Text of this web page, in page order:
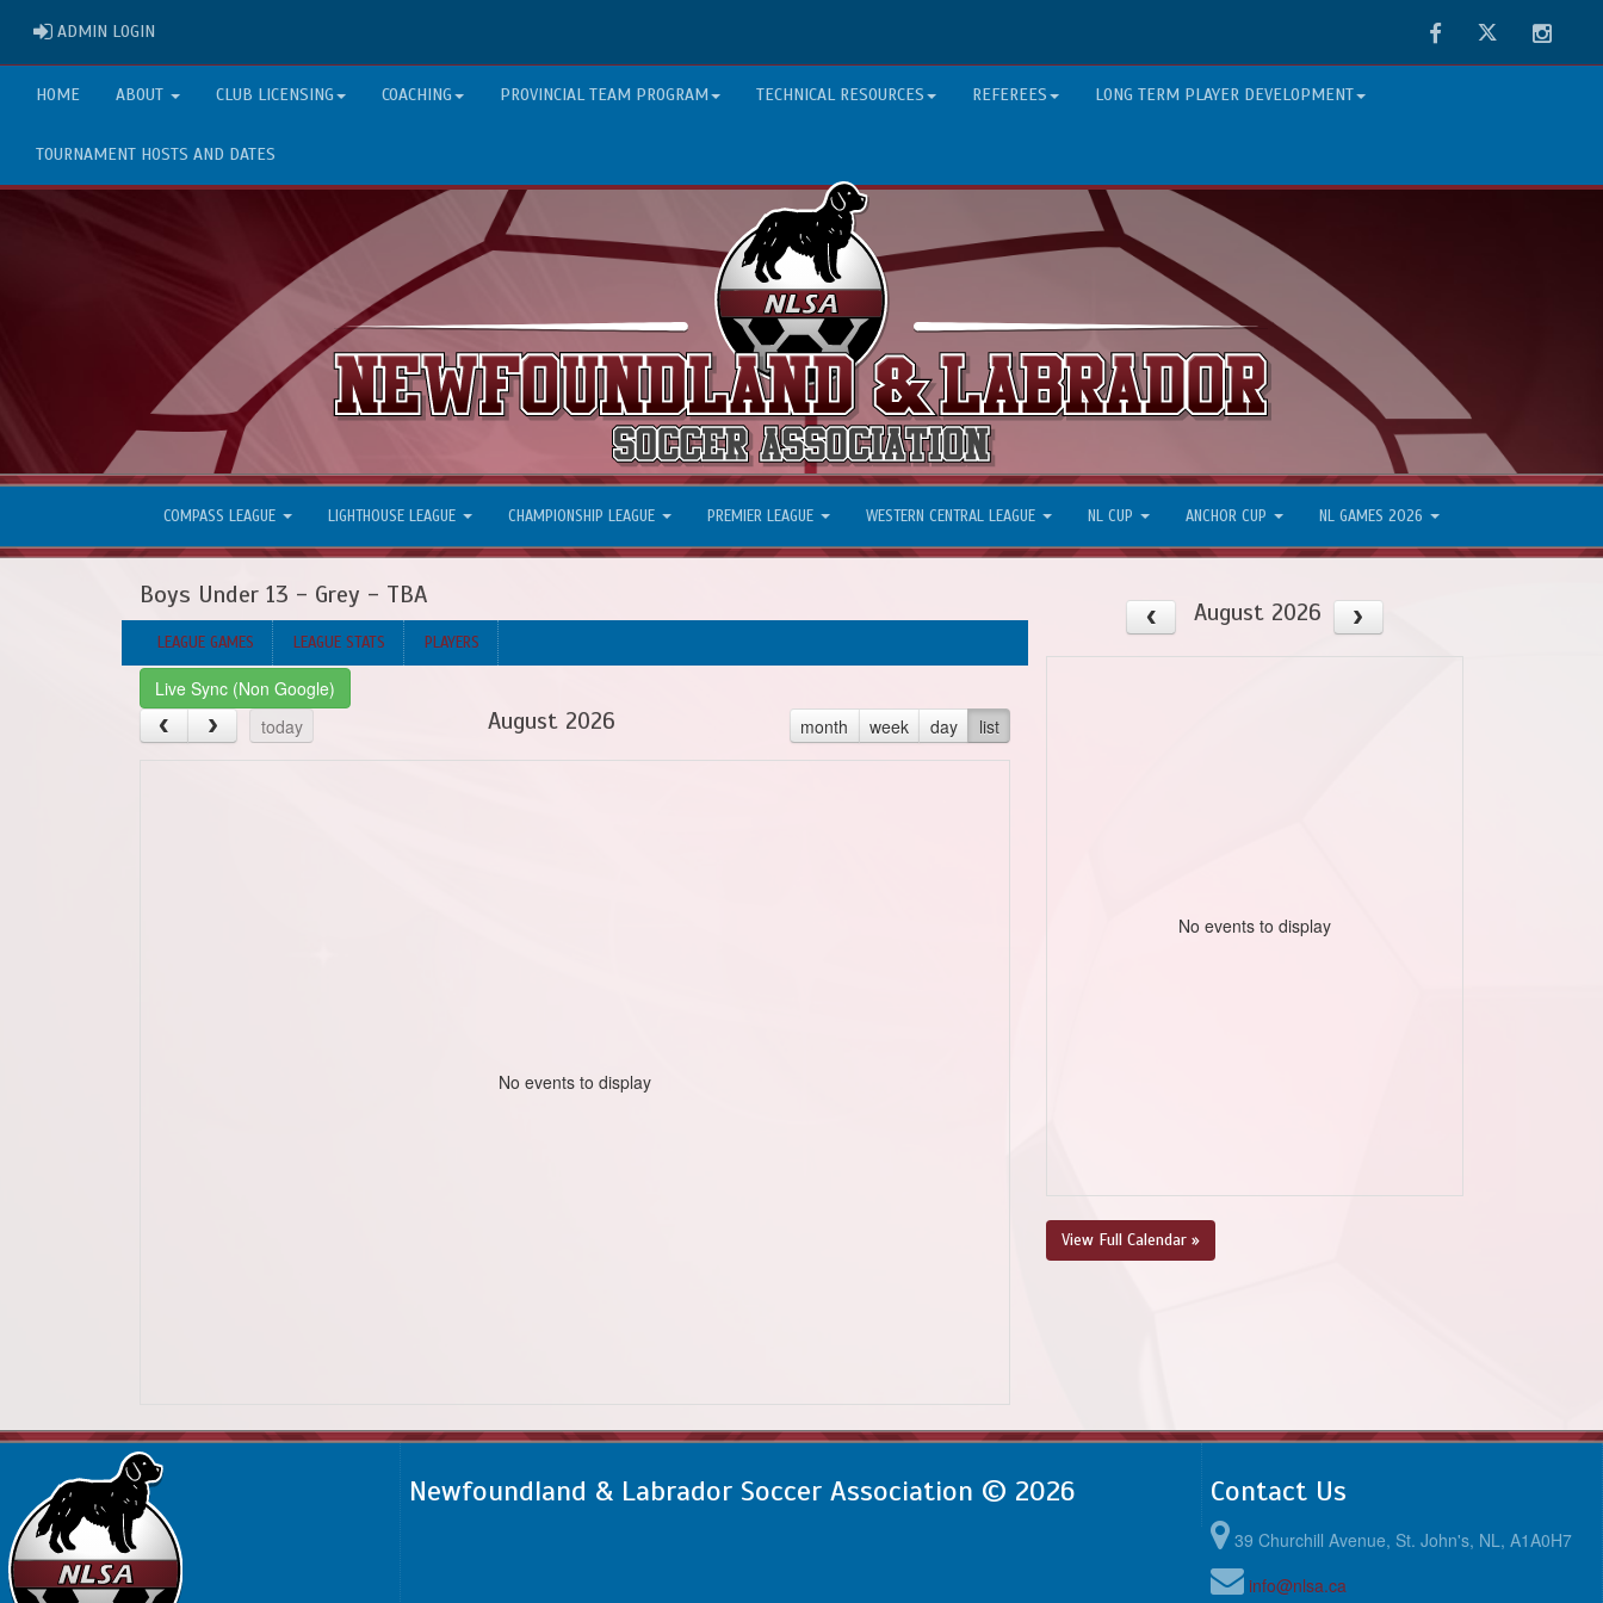
ADMIN LOGIN FacebookTwitter
HOME ABOUT CLUB LICENSING COACHING PROVINCIAL TEAM PROGRAM TECHNICAL RESOURCES REFEREES LONG TERM PLAYER DEVELOPMENT
TOURNAMENT HOSTS AND DATES
COMPASS LEAGUE LIGHTHOUSE LEAGUE CHAMPIONSHIP LEAGUE PREMIER LEAGUE WESTERN CENTRAL LEAGUE NL CUP ANCHOR CUP NL GAMES 2026
Boys Under 13 - Grey - TBA
LEAGUE GAMES LEAGUE STATS PLAYERS
Live Sync (Non Google)
today
month week day list
August 2026
No events to display
August 2026
No events to display
View Full Calendar »
Newfoundland & Labrador Soccer Association © 2026 Contact Us
39 Churchill Avenue, St. John's, NL, A1A0H7
info@nlsa.ca